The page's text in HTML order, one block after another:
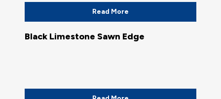
Read More
Black Limestone Sawn Edge